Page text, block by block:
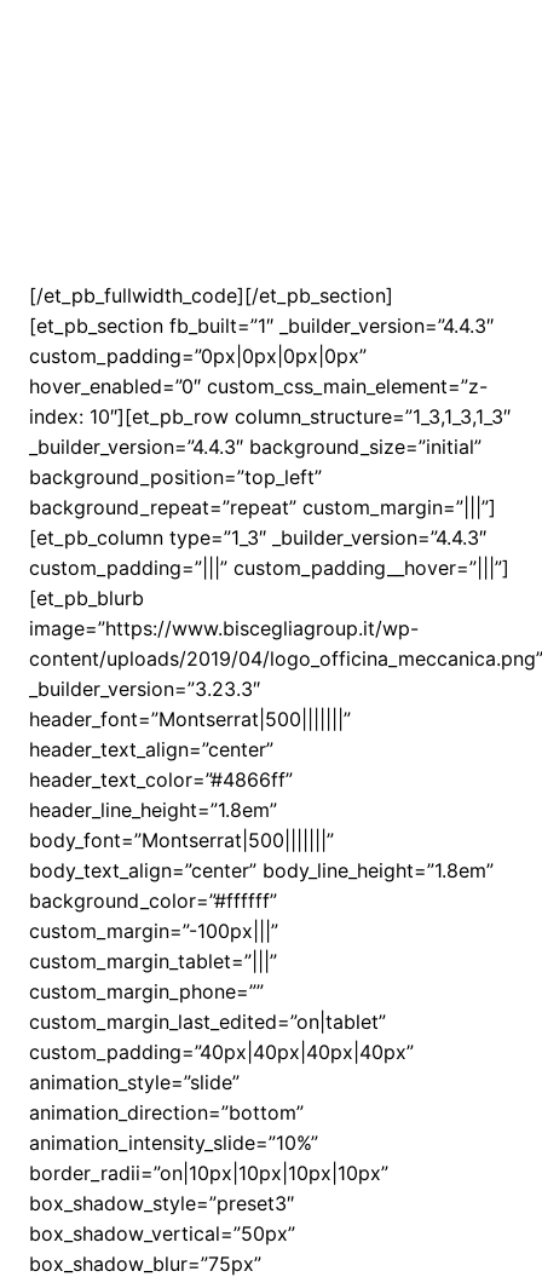
[/et_pb_fullwidth_code][/et_pb_section]
[et_pb_section fb_built=”1″ _builder_version=”4.4.3″
custom_padding=”0px|0px|0px|0px”
hover_enabled=”0″ custom_css_main_element=”z-
index: 10″][et_pb_row column_structure=”1_3,1_3,1_3″
_builder_version=”4.4.3″ background_size=”initial”
background_position=”top_left”
background_repeat=”repeat” custom_margin=”|||”]
[et_pb_column type=”1_3″ _builder_version=”4.4.3″
custom_padding=”|||” custom_padding__hover=”|||”]
[et_pb_blurb
image=”https://www.biscegliagroup.it/wp-
content/uploads/2019/04/logo_officina_meccanica.png”
_builder_version=”3.23.3″
header_font=”Montserrat|500|||||||”
header_text_align=”center”
header_text_color=”#4866ff”
header_line_height=”1.8em”
body_font=”Montserrat|500|||||||”
body_text_align=”center” body_line_height=”1.8em”
background_color=”#ffffff”
custom_margin=”-100px|||”
custom_margin_tablet=”|||”
custom_margin_phone=””
custom_margin_last_edited=”on|tablet”
custom_padding=”40px|40px|40px|40px”
animation_style=”slide”
animation_direction=”bottom”
animation_intensity_slide=”10%”
border_radii=”on|10px|10px|10px|10px”
box_shadow_style=”preset3″
box_shadow_vertical=”50px”
box_shadow_blur=”75px”